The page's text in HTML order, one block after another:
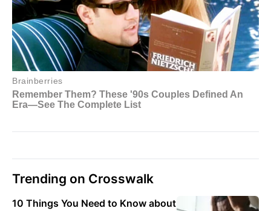
Trending on Crosswalk
10 Things You Need to Know about